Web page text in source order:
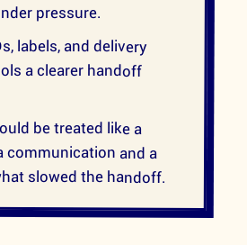
pressure.
labels, and delivery
a clearer handoff
be treated like a
communication and a
slowed the handoff.